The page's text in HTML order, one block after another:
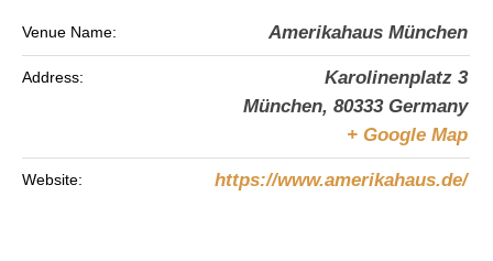
Venue Name: Amerikahaus München
Address:
Karolinenplatz 3
München, 80333 Germany
+ Google Map
Website: https://www.amerikahaus.de/